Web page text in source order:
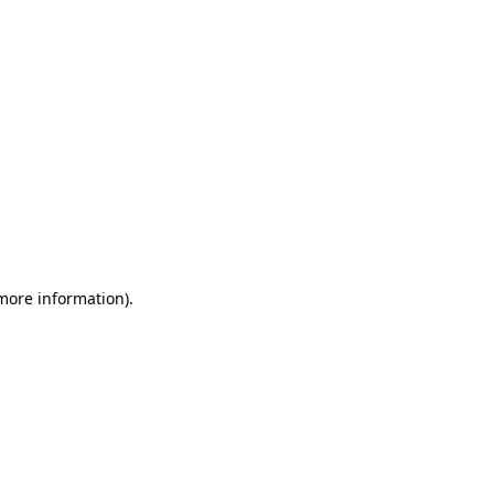
information).